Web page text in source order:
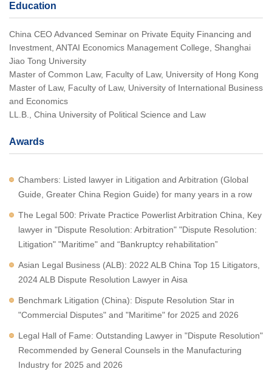
Education
China CEO Advanced Seminar on Private Equity Financing and
Investment, ANTAI Economics Management College, Shanghai
Jiao Tong University
Master of Common Law, Faculty of Law, University of Hong Kong
Master of Law, Faculty of Law, University of International Business
and Economics
LL.B., China University of Political Science and Law
Awards
Chambers: Listed lawyer in Litigation and Arbitration (Global
Guide, Greater China Region Guide) for many years in a row
The Legal 500: Private Practice Powerlist Arbitration China, Key
lawyer in "Dispute Resolution: Arbitration" "Dispute Resolution:
Litigation" "Maritime" and “Bankruptcy rehabilitation”
Asian Legal Business (ALB): 2022 ALB China Top 15 Litigators,
2024 ALB Dispute Resolution Lawyer in Aisa
Benchmark Litigation (China): Dispute Resolution Star in
"Commercial Disputes" and "Maritime" for 2025 and 2026
Legal Hall of Fame: Outstanding Lawyer in "Dispute Resolution"
Recommended by General Counsels in the Manufacturing
Industry for 2025 and 2026